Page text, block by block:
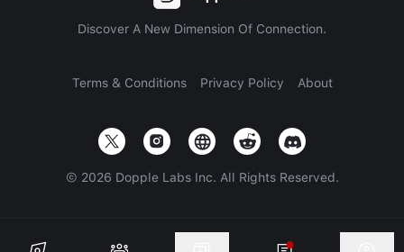
Discover A New Dimension Of Connection.
Terms & Conditions Privacy Policy About
© 2026 Dopple Labs Inc. All Rights Reserved.